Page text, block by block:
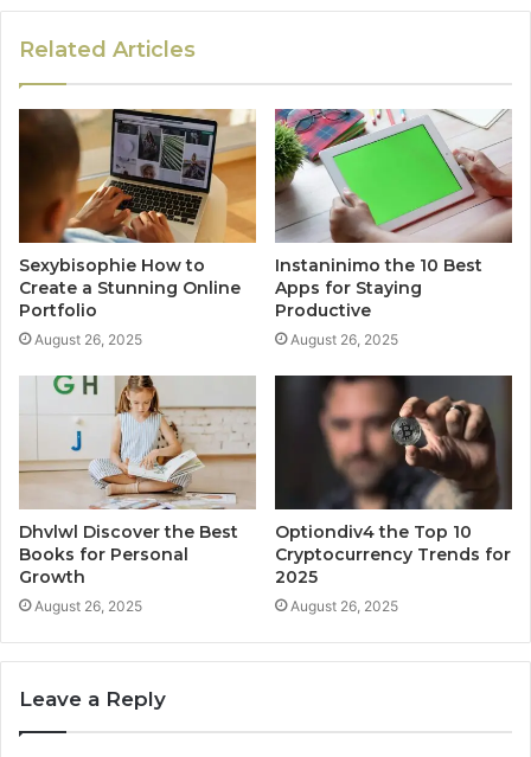
Related Articles
Sexybisophie How to
Create a Stunning Online
Portfolio
August 26, 2025
Instaninimo the 10 Best
Apps for Staying
Productive
August 26, 2025
Dhvlwl Discover the Best
Books for Personal
Growth
August 26, 2025
Optiondiv4 the Top 10
Cryptocurrency Trends for
2025
August 26, 2025
Leave a Reply